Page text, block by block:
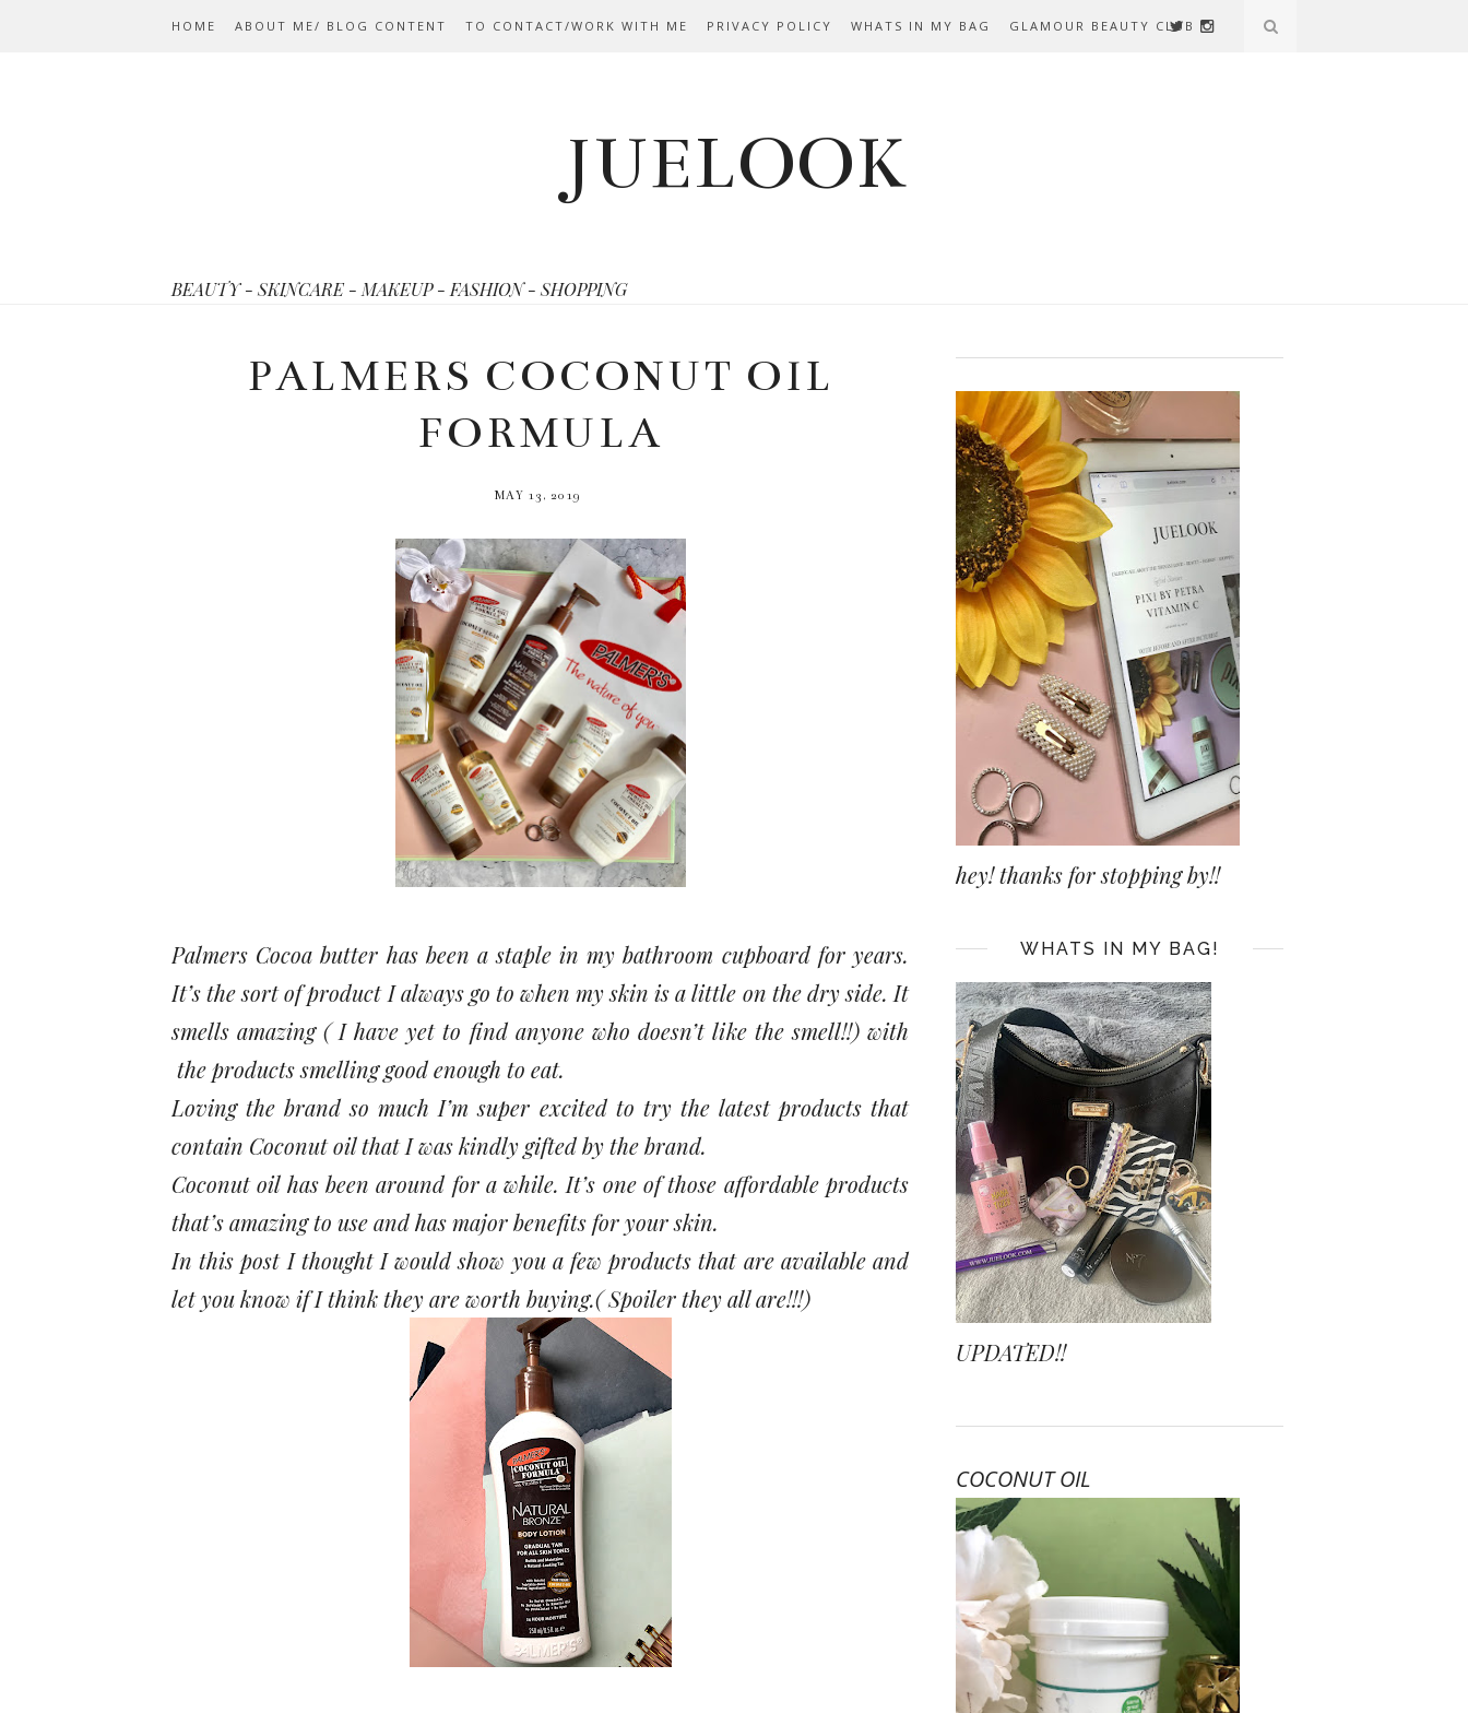
HOME ABOUT ME/ BLOG CONTENT TO CONTACT/WORK WITH ME PRIVACY POLICY WHATS IN MY BAG GLAMOUR BEAUTY CLUB
JUELOOK
BEAUTY - SKINCARE - MAKEUP - FASHION - SHOPPING
PALMERS COCONUT OIL
FORMULA
MAY 13, 2019
Palmers Cocoa butter has been a staple in my bathroom cupboard for years.
It’s the sort of product I always go to when my skin is a little on the dry side. It
smells amazing ( I have yet to find anyone who doesn’t like the smell!!) with
the products smelling good enough to eat.
Loving the brand so much I’m super excited to try the latest products that
contain Coconut oil that I was kindly gifted by the brand.
Coconut oil has been around for a while. It’s one of those affordable products
that’s amazing to use and has major benefits for your skin.
In this post I thought I would show you a few products that are available and
let you know if I think they are worth buying.( Spoiler they all are!!!)
hey! thanks for stopping by!!
WHATS IN MY BAG!
UPDATED!!
COCONUT OIL